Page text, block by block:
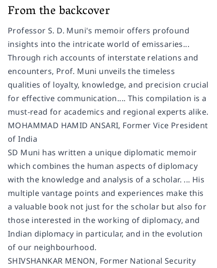
From the backcover
Professor S. D. Muni's memoir offers profound
insights into the intricate world of emissaries...
Through rich accounts of interstate relations and
encounters, Prof. Muni unveils the timeless
qualities of loyalty, knowledge, and precision crucial
for effective communication.... This compilation is a
must-read for academics and regional experts alike.
MOHAMMAD HAMID ANSARI, Former Vice President
of India
SD Muni has written a unique diplomatic memoir
which combines the human aspects of diplomacy
with the knowledge and analysis of a scholar. ... His
multiple vantage points and experiences make this
a valuable book not just for the scholar but also for
those interested in the working of diplomacy, and
Indian diplomacy in particular, and in the evolution
of our neighbourhood.
SHIVSHANKAR MENON, Former National Security